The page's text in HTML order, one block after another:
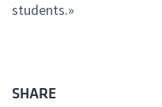
students.»
SHARE